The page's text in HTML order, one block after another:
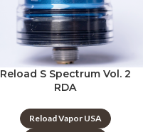
Reload S Spectrum Vol. 2
RDA
Reload Vapor USA